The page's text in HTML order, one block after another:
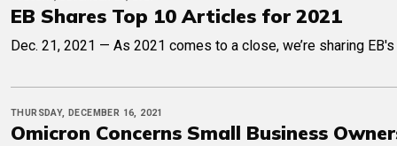
EB Shares Top 10 Articles for 2021
Dec. 21, 2021 — As 2021 comes to a close, we’re sharing
THURSDAY, DECEMBER 16, 2021
Omicron Concerns Small Business